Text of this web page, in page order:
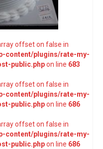
offset on false in
content/plugins/rate-my-
public.phpon line 683
offset on false in
content/plugins/rate-my-
public.phpon line 686
offset on false in
content/plugins/rate-my-
public.phpon line 686